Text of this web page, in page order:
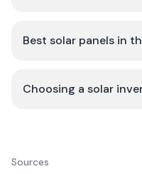
Best solar panels in
Choosing a solar
Sources